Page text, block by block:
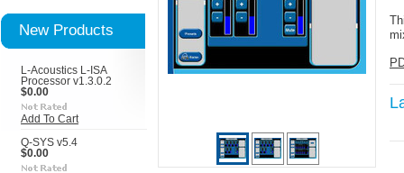
New Products
L-Acoustics L-ISA
Processor v1.3.0.2
$0.00
Add To Cart
Q-SYS v5.4
$0.00